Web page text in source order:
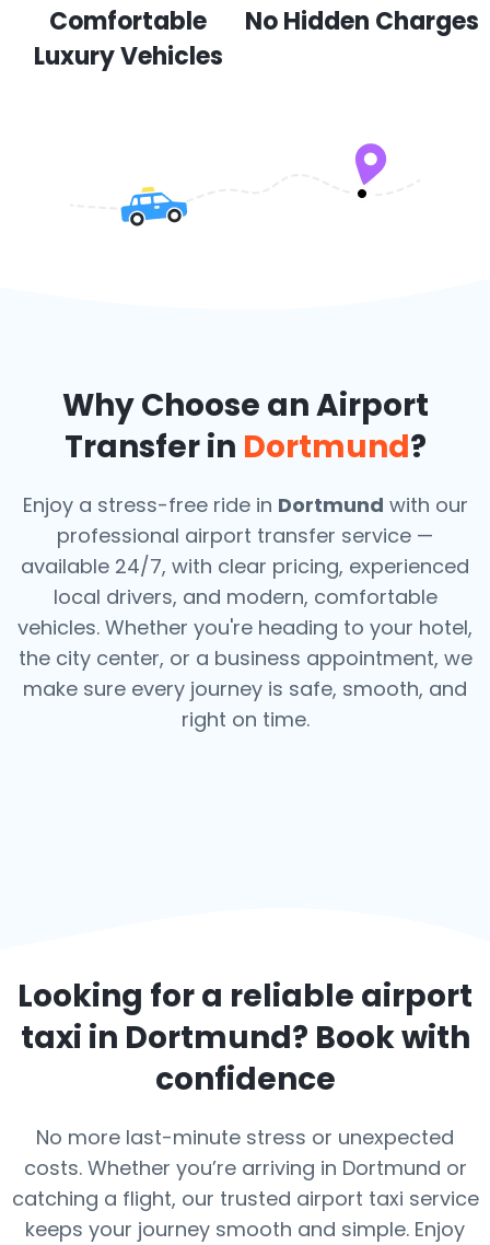
Comfortable
Luxury Vehicles
No Hidden Charges
Why Choose an Airport
Transfer in Dortmund?
Enjoy a stress-free ride in Dortmund with our
professional airport transfer service —
available 24/7, with clear pricing, experienced
local drivers, and modern, comfortable
vehicles. Whether you're heading to your hotel,
the city center, or a business appointment, we
make sure every journey is safe, smooth, and
right on time.
Looking for a reliable airport
taxi in Dortmund? Book with
confidence
No more last-minute stress or unexpected
costs. Whether you’re arriving in Dortmund or
catching a flight, our trusted airport taxi service
keeps your journey smooth and simple. Enjoy